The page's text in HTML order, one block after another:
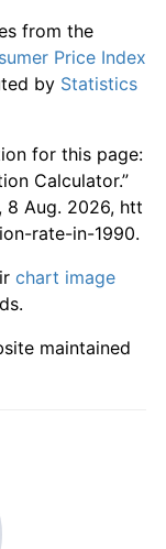
from the
Price Index
by Statistics
for this page:
Calculator.”
8 Aug. 2026, htt
rate-in-1990.
chart image
maintained